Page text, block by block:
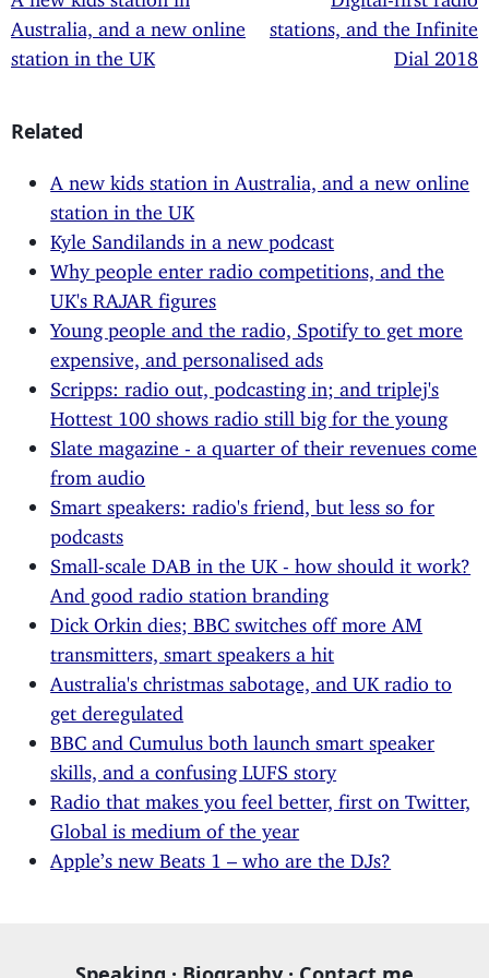
Australia, and a new online
station in the UK
stations, and the Infinite
Dial 2018
Related
A new kids station in Australia, and a new online
station in the UK
Kyle Sandilands in a new podcast
Why people enter radio competitions, and the
UK's RAJAR figures
Young people and the radio, Spotify to get more
expensive, and personalised ads
Scripps: radio out, podcasting in; and triplej's
Hottest 100 shows radio still big for the young
Slate magazine - a quarter of their revenues come
from audio
Smart speakers: radio's friend, but less so for
podcasts
Small-scale DAB in the UK - how should it work?
And good radio station branding
Dick Orkin dies; BBC switches off more AM
transmitters, smart speakers a hit
Australia's christmas sabotage, and UK radio to
get deregulated
BBC and Cumulus both launch smart speaker
skills, and a confusing LUFS story
Radio that makes you feel better, first on Twitter,
Global is medium of the year
Apple’s new Beats 1 – who are the DJs?